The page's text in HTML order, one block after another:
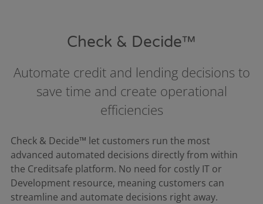
Check & Decide™
Automate credit and lending decisions to
save time and create operational
efficiencies
Check & Decide™ let customers run the most
advanced automated decisions directly from within
the Creditsafe platform. No need for costly IT or
Development resource, meaning customers can
streamline and automate decisions right away.​